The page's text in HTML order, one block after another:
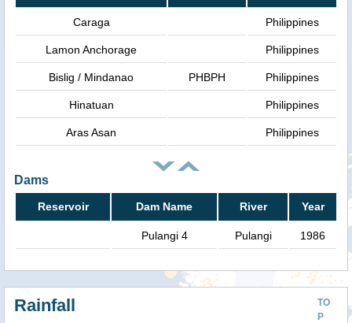
Caraga Philippines
Lamon Anchorage Philippines
Bislig / Mindanao PHBPH Philippines
Hinatuan Philippines
Aras Asan Philippines
Dams
Reservoir Dam Name River Year
Pulangi 4 Pulangi 1986
TO
P
Rainfall